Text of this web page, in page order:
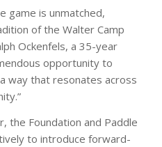
game is unmatched,
of the Walter Camp
Ockenfels, a 35-year
opportunity to
way that resonates across
the Foundation and Paddle
to introduce forward-